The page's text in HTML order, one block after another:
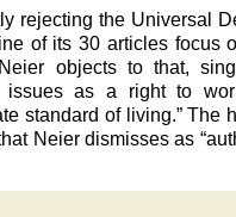
rejecting the Universal
of its 30 articles focus
objects to that,
issues as a right to
standard of living.” The
Neier dismisses as